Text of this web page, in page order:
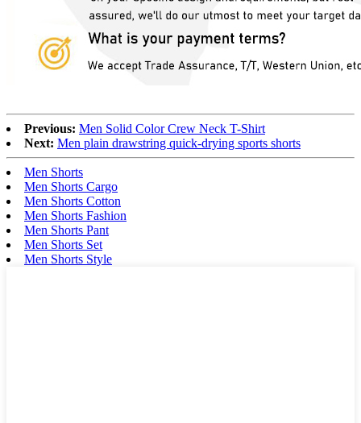
Previous: Men Solid Color Crew Neck T-Shirt
Next: Men plain drawstring quick-drying sports shorts
Men Shorts
Men Shorts Cargo
Men Shorts Cotton
Men Shorts Fashion
Men Shorts Pant
Men Shorts Set
Men Shorts Style